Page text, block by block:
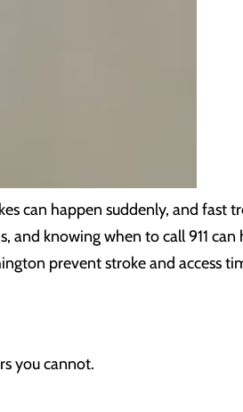
can happen suddenly, and fast
and knowing when to call 911
prevent stroke and access
you cannot.